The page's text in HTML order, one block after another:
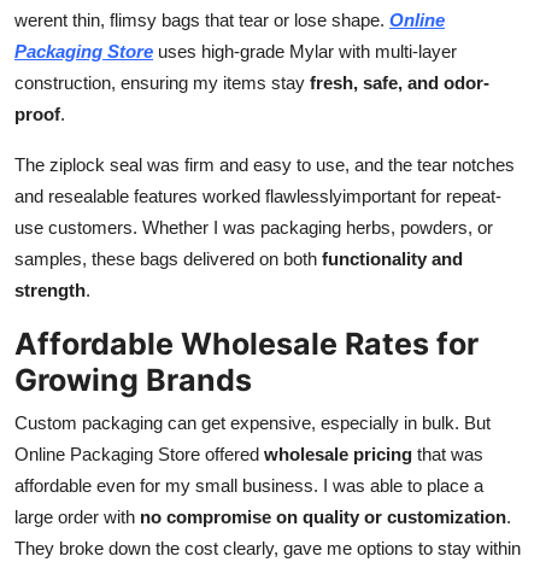
werent thin, flimsy bags that tear or lose shape. Online
Packaging Store uses high-grade Mylar with multi-layer
construction, ensuring my items stay fresh, safe, and odor-
proof.
The ziplock seal was firm and easy to use, and the tear notches
and resealable features worked flawlesslyimportant for repeat-
use customers. Whether I was packaging herbs, powders, or
samples, these bags delivered on both functionality and
strength.
Affordable Wholesale Rates for
Growing Brands
Custom packaging can get expensive, especially in bulk. But
Online Packaging Store offered wholesale pricing that was
affordable even for my small business. I was able to place a
large order with no compromise on quality or customization.
They broke down the cost clearly, gave me options to stay within